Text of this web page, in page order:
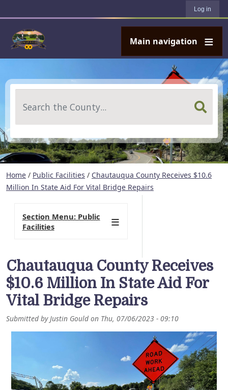
Log in
Main navigation
Home / Public Facilities / Chautauqua County Receives $10.6
Million In State Aid For Vital Bridge Repairs
Chautauqua County Receives
$10.6 Million In State Aid For
Vital Bridge Repairs
Submitted byJustin Gould on Thu, 07/06/2023 - 09:10
Section Menu: Public
Facilities